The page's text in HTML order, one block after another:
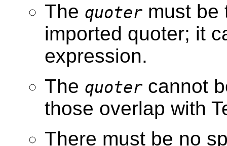
The quoter must be
imported quoter; it
expression.
The quoter cannot
those overlap with
There must be no